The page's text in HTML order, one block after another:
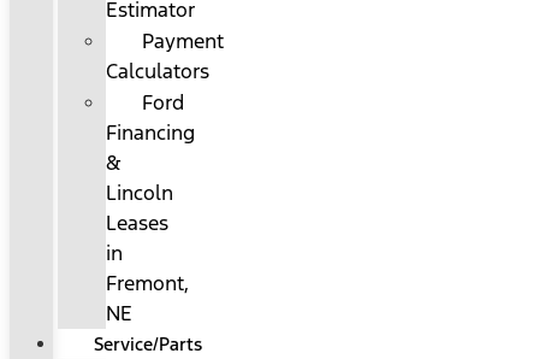
Estimator
Payment
Calculators
Ford
Financing
&
Lincoln
Leases
in
Fremont,
NE
Service/Parts